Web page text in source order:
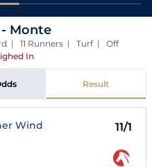
Monte
| 11 Runners | Turf | Off
In
Result
Wind 11/1